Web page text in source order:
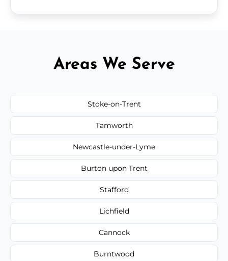
Areas We Serve
Stoke-on-Trent
Tamworth
Newcastle-under-Lyme
Burton upon Trent
Stafford
Lichfield
Cannock
Burntwood